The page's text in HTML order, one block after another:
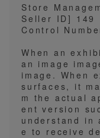
Store
Seller ID] 149
Control
When an
an image
image. When
surfaces, it
m the actual
ent version
understand in
e to receive